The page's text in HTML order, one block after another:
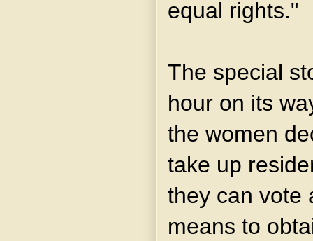
equal rights."
The special
hour on its
the women
take up
they can vote
means to